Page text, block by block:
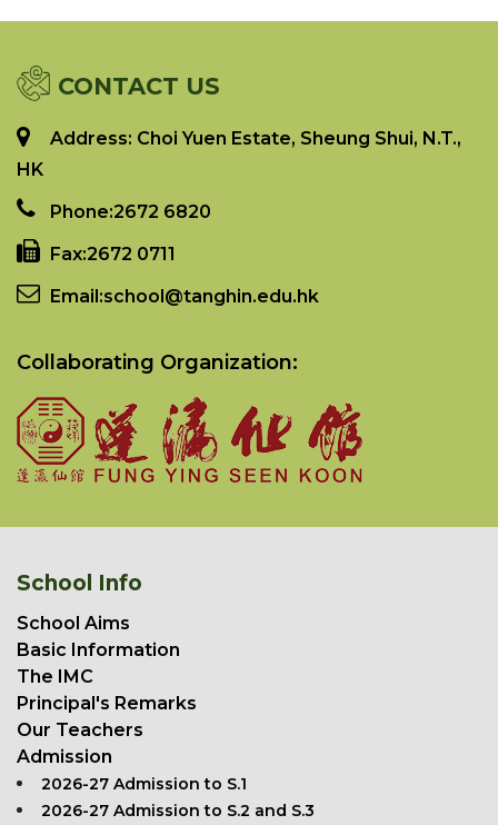
CONTACT US
Address: Choi Yuen Estate, Sheung Shui, N.T.,
HK
Phone:2672 6820
Fax:2672 0711
Email:school@tanghin.edu.hk
Collaborating Organization:
School Info
School Aims
Basic Information
The IMC
Principal's Remarks
Our Teachers
Admission
2026-27 Admission to S.1
2026-27 Admission to S.2 and S.3